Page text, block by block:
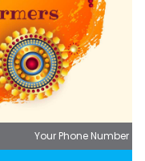
Your Phone Number